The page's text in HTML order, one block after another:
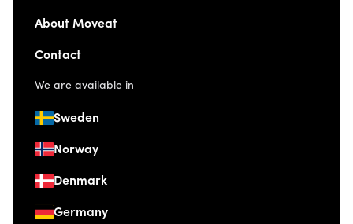
About Moveat
Contact
We are available in
Sweden
Norway
Denmark
Germany